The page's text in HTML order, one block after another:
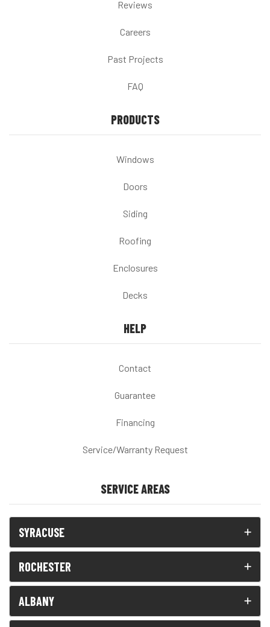
Reviews
Careers
Past Projects
FAQ
PRODUCTS
Windows
Doors
Siding
Roofing
Enclosures
Decks
HELP
Contact
Guarantee
Financing
Service/Warranty Request
SERVICE AREAS
SYRACUSE
ROCHESTER
ALBANY